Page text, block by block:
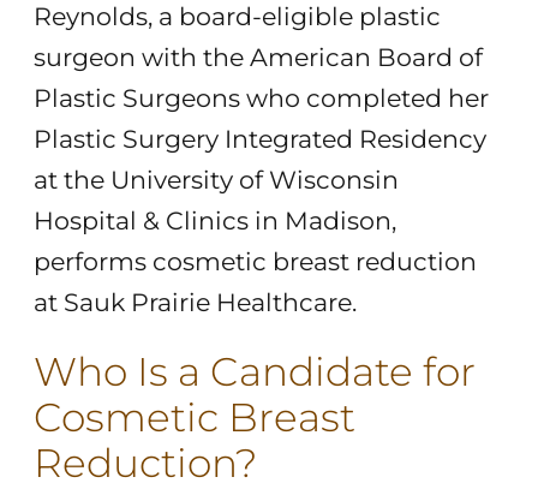
Reynolds, a board-eligible plastic
surgeon with the American Board of
Plastic Surgeons who completed her
Plastic Surgery Integrated Residency
at the University of Wisconsin
Hospital & Clinics in Madison,
performs cosmetic breast reduction
at Sauk Prairie Healthcare.
Who Is a Candidate for
Cosmetic Breast
Reduction?